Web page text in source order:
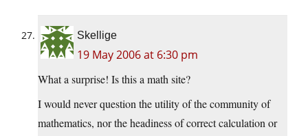
Skellige
19 May 2006 at 6:30 pm
What a surprise! Is this a math site?
I would never question the utility of the community of
mathematics, nor the headiness of correct calculation or